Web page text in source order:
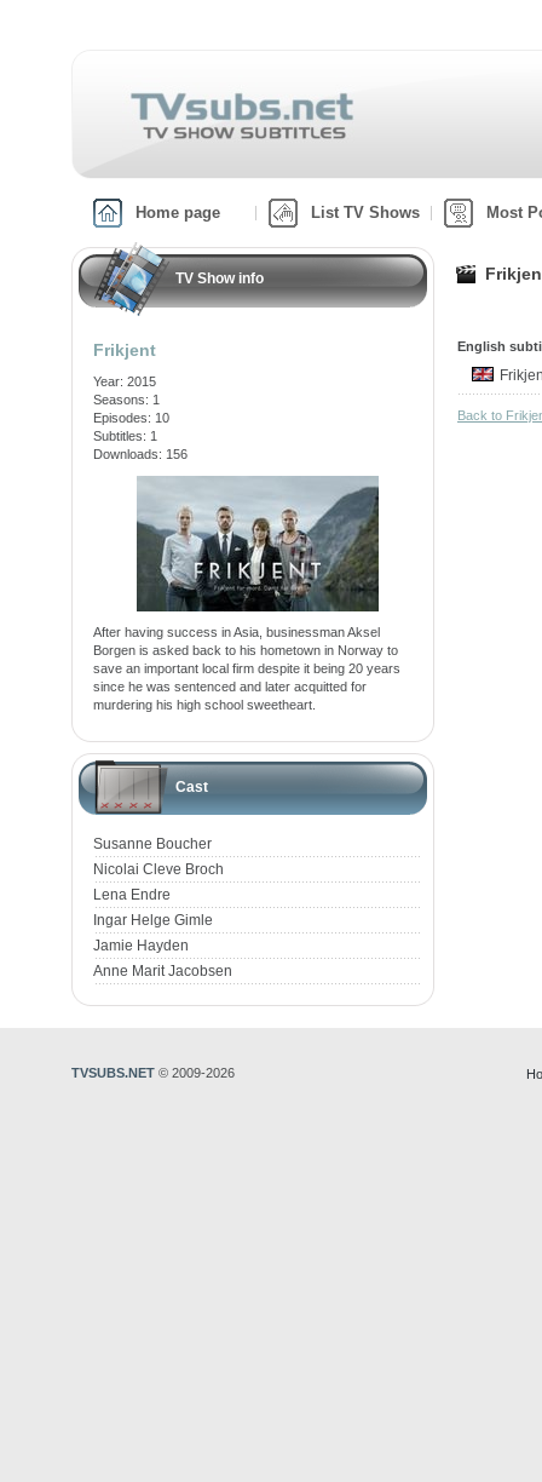
Home page List TV Shows Most
TV Show info
Frikjent
Year: 2015
Seasons: 1
Episodes: 10
Subtitles: 1
Downloads: 156
After having success in Asia, businessman Aksel
Borgen is asked back to his hometown in Norway to
save an important local firm despite it being 20 years
since he was sentenced and later acquitted for
murdering his high school sweetheart.
Cast
Susanne Boucher
Nicolai Cleve Broch
Lena Endre
Ingar Helge Gimle
Jamie Hayden
Anne Marit Jacobsen
English
Back to
TVSUBS.NET © 2009-2026